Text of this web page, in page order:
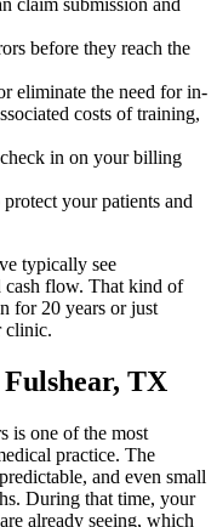
claim submission and
before they reach the
eliminate the need for in-
costs of training,
in on your billing
your patients and
typically see
cash flow. That kind of
for 20 years or just
clinic.
TX
is one of the most
practice. The
and even small
During that time, your
already seeing, which